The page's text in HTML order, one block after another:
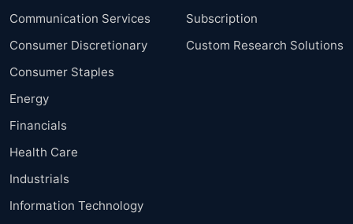
Communication Services
Consumer Discretionary
Consumer Staples
Energy
Financials
Health Care
Industrials
Information Technology
Subscription
Custom Research Solutions